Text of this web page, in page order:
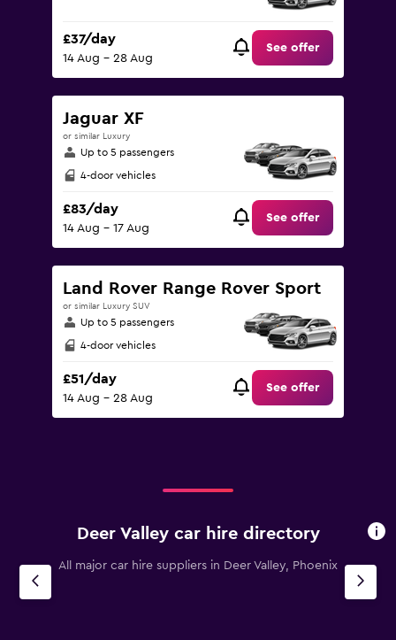
£37/day
14 Aug - 28 Aug
See offer
Jaguar XF
or similar Luxury
Up to 5 passengers
4-door vehicles
£83/day
14 Aug - 17 Aug
See offer
Land Rover Range Rover Sport
or similar Luxury SUV
Up to 5 passengers
4-door vehicles
£51/day
14 Aug - 28 Aug
See offer
Deer Valley car hire directory
All major car hire suppliers in Deer Valley, Phoenix